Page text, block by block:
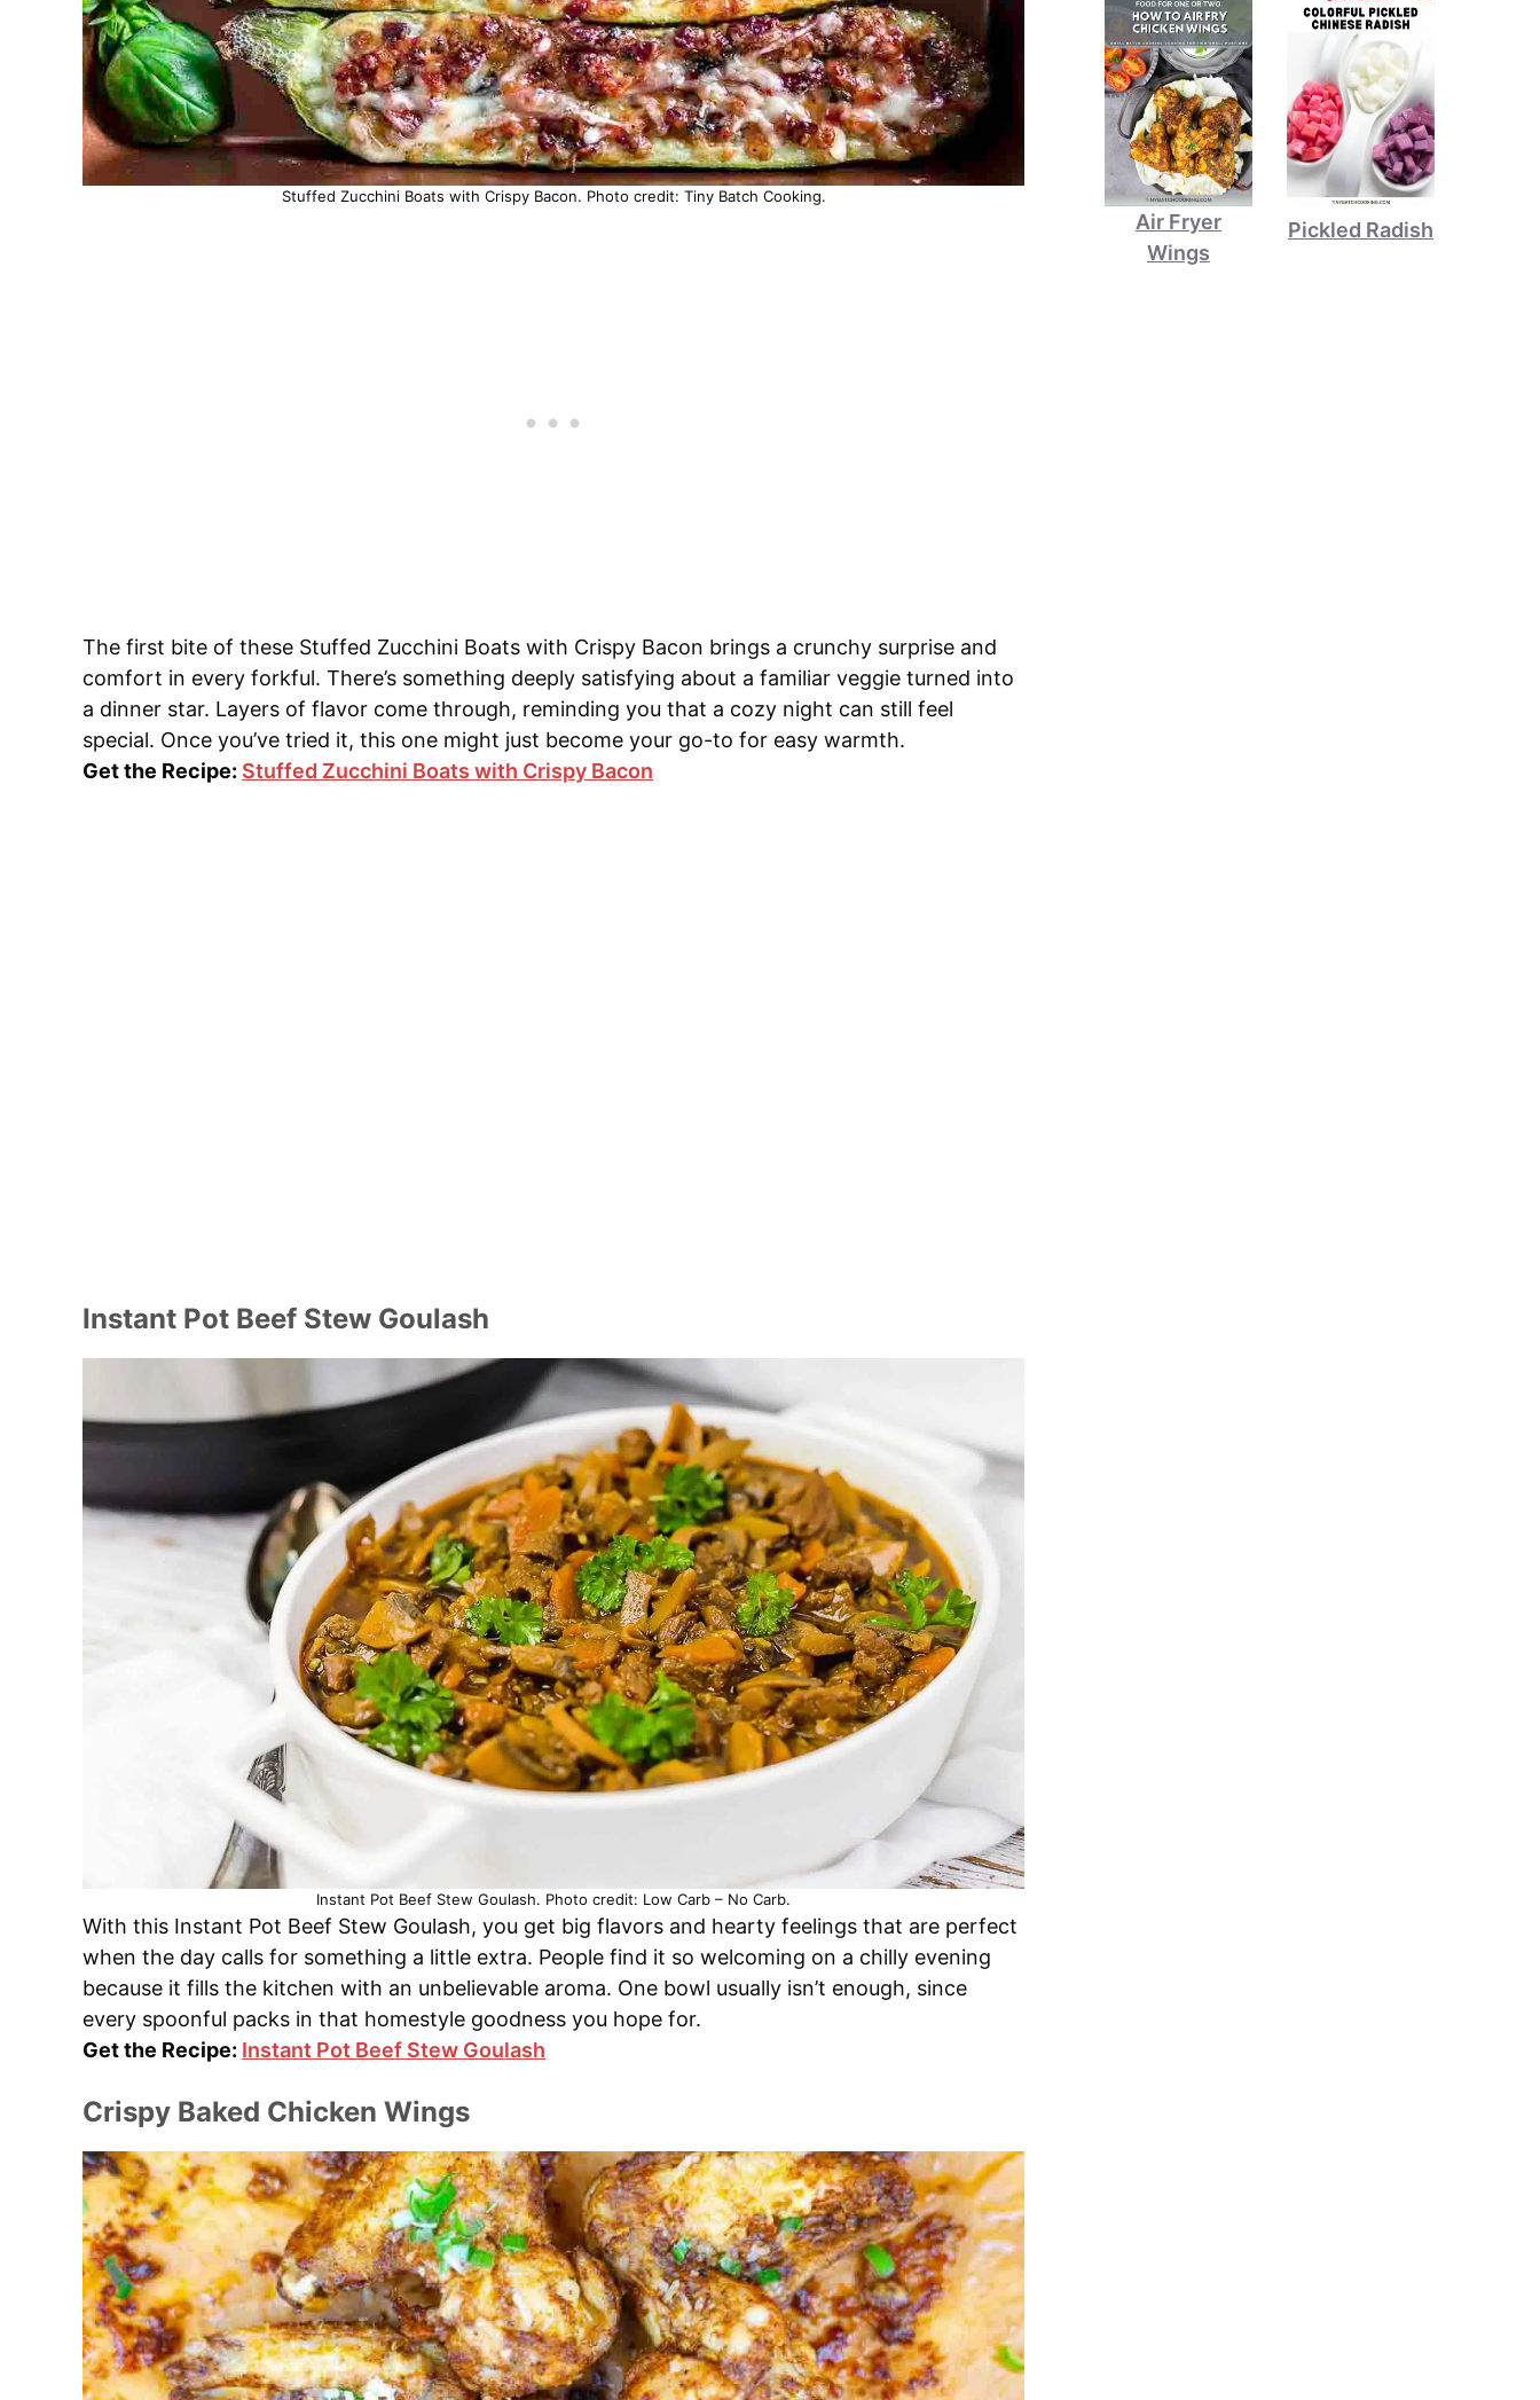
Stuffed Zucchini Boats with Crispy Bacon. Photo credit: Tiny Batch Cooking.
The first bite of these Stuffed Zucchini Boats with Crispy Bacon brings a crunchy surprise and
comfort in every forkful. There’s something deeply satisfying about a familiar veggie turned into
a dinner star. Layers of flavor come through, reminding you that a cozy night can still feel
special. Once you’ve tried it, this one might just become your go-to for easy warmth.
Get the Recipe: Stuffed Zucchini Boats with Crispy Bacon
Instant Pot Beef Stew Goulash
Instant Pot Beef Stew Goulash. Photo credit: Low Carb – No Carb.
With this Instant Pot Beef Stew Goulash, you get big flavors and hearty feelings that are perfect
when the day calls for something a little extra. People find it so welcoming on a chilly evening
because it fills the kitchen with an unbelievable aroma. One bowl usually isn’t enough, since
every spoonful packs in that homestyle goodness you hope for.
Get the Recipe: Instant Pot Beef Stew Goulash
Crispy Baked Chicken Wings
Air Fryer
Wings
Pickled Radish